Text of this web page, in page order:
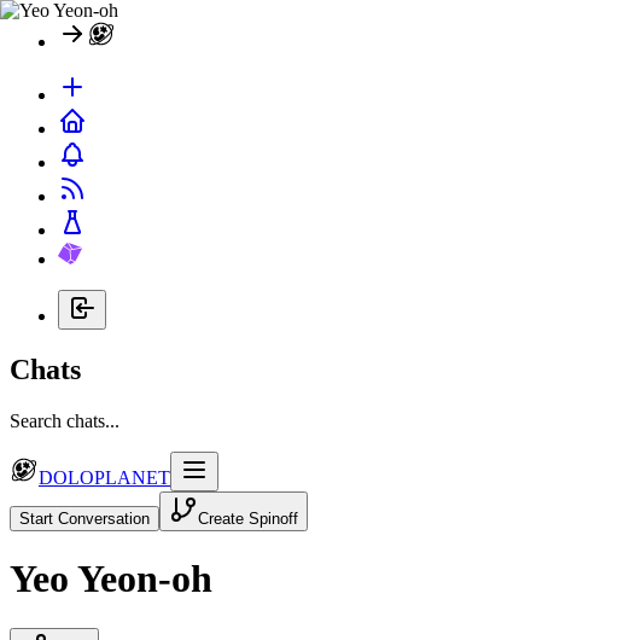
Chats
Search chats...
DOLOPLANET
Start Conversation Create Spinoff
Yeo Yeon-oh